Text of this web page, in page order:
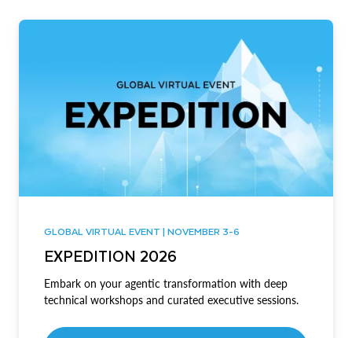
GLOBAL VIRTUAL EVENT | NOVEMBER 3-6
EXPEDITION 2026
Embark on your agentic transformation with deep
technical workshops and curated executive sessions.